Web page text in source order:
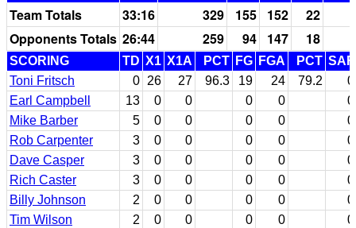
Team Totals 33:16 329 155 152
22
Opponents Totals 26:44 259 94 147 18
SCORING TD X1 X1A PCT FG FGA PCT SAF
Toni Fritsch
0 26 27 96.3 19 24 79.2
0
Earl Campbell
13 0 0 0 0
0
Mike Barber
5 0 0 0 0
0
Rob Carpenter
3 0 0 0 0
0
Dave Casper
3 0 0 0 0
0
Rich Caster
3 0 0 0 0
0
Billy Johnson
2 0 0 0 0
0
Tim Wilson
2 0 0 0 0
0